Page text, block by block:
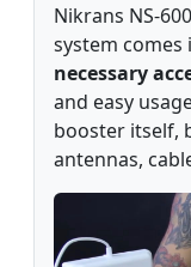
Nikrans NS-
system comes
necessary
and easy
booster itself,
antennas,